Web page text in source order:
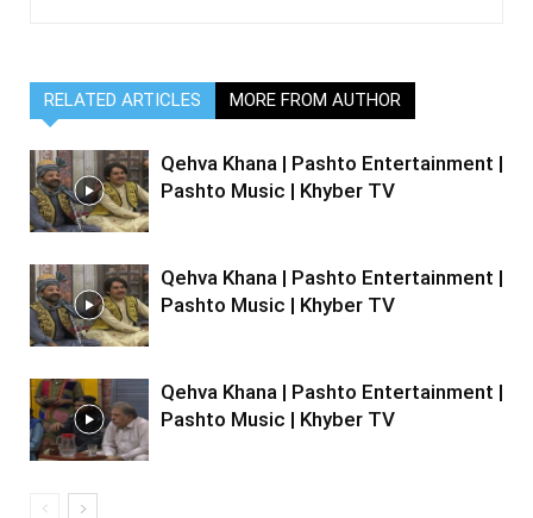
RELATED ARTICLES MORE FROM AUTHOR
Qehva Khana | Pashto Entertainment |
Pashto Music | Khyber TV
Qehva Khana | Pashto Entertainment |
Pashto Music | Khyber TV
Qehva Khana | Pashto Entertainment |
Pashto Music | Khyber TV